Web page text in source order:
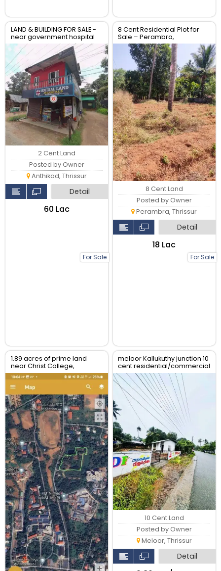
LAND & BUILDING FOR SALE -
near government hospital
anthikad po
For Sale
2 Cent Land
Posted by Owner
Anthikad, Thrissur
Detail
₹60 Lac
8 Cent Residential Plot for
Sale – Perambra,
Chalakudy, Thrissur
For Sale
8 Cent Land
Posted by Owner
Perambra, Thrissur
Detail
₹18 Lac
1.89 acres of prime land
near Christ College,
Irinjalakuda, Thrissur
meloor Kallukuthy junction 10
cent residential/commercial
land for sale
10 Cent Land
Posted by Owner
Meloor, Thrissur
Detail